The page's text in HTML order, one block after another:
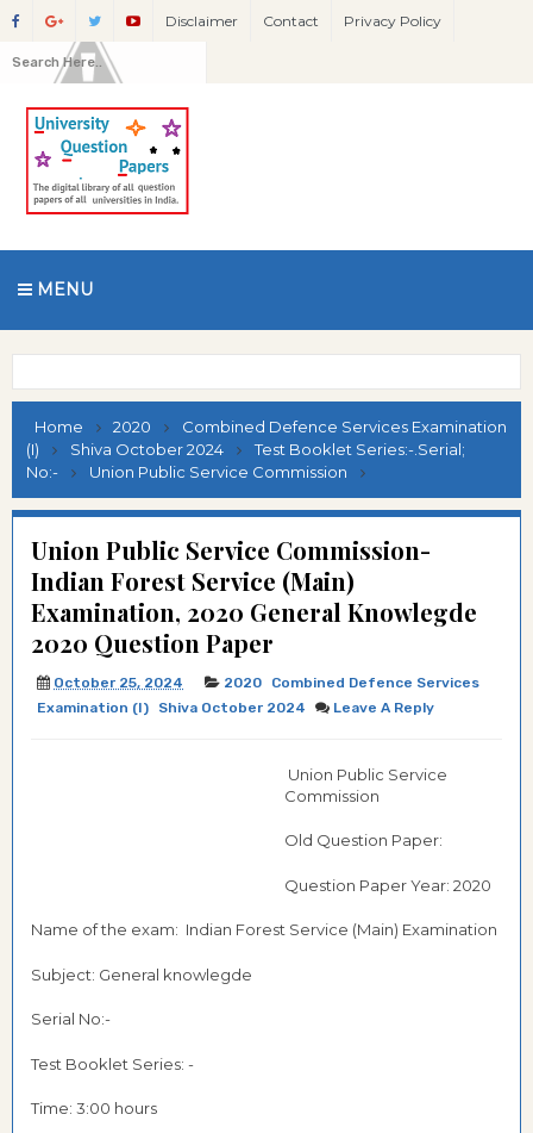
Disclaimer Contact Privacy Policy
MENU
Home 2020
Combined Defence Services Examination
(I)
Shiva October 2024
Test Booklet Series:-.Serial;
No:-
Union Public Service Commission
Union Public Service Commission-
Indian Forest Service (Main)
Examination, 2020 General Knowlegde
2020 Question Paper
October 25, 2024 2020
Combined Defence Services
Examination (I)
Shiva October 2024 Leave A Reply
Union Public Service
Commission
Old Question Paper:
Question Paper Year: 2020
Name of the exam: Indian Forest Service (Main) Examination
Subject: General knowlegde
Serial No:-
Test Booklet Series: -
Time: 3:00 hours